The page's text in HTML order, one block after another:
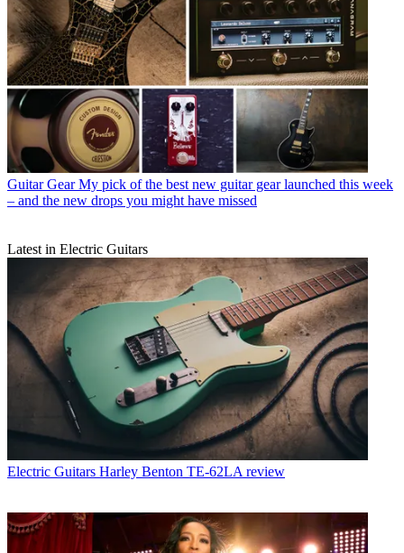
Guitar Gear My pick of the best new guitar gear launched this week
– and the new drops you might have missed
Latest in Electric Guitars
Electric Guitars Harley Benton TE-62LA review